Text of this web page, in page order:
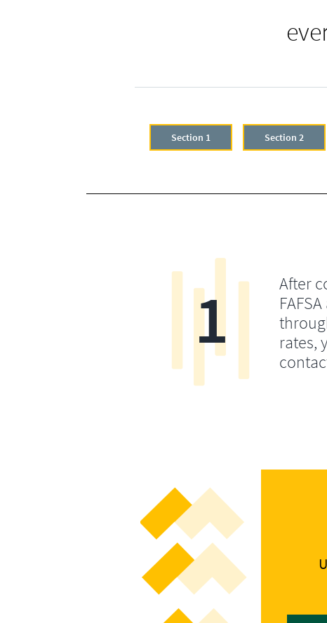
After
rates,
1
Section 1 Section 2